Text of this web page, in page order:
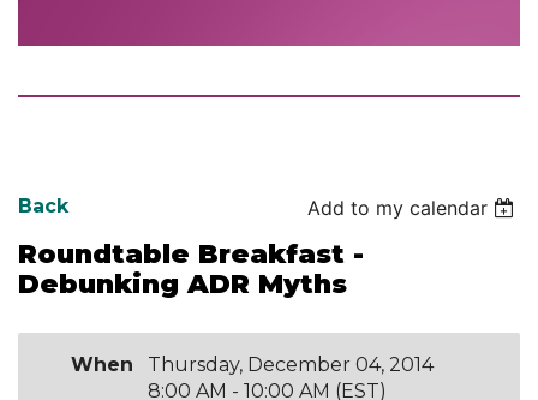
Back Add to my calendar
Roundtable Breakfast -
Debunking ADR Myths
When
Thursday, December 04, 2014
8:00 AM - 10:00 AM (EST)